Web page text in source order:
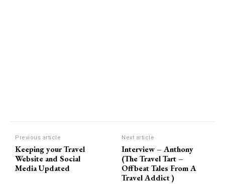
Previous article
Keeping your Travel
Website and Social
Media Updated
Next article
Interview – Anthony
(The Travel Tart –
Offbeat Tales From A
Travel Addict )